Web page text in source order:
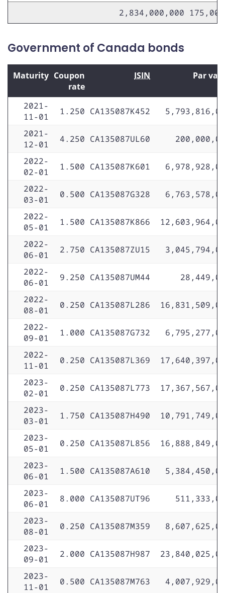
2,834,000,000
Government of Canada bonds
Maturity Coupon
rate
ISIN Par
2021-
11-01
1.250 CA135087K452
2021-
12-01
4.250 CA135087UL60
2022-
02-01
1.500 CA135087K601
2022-
03-01
0.500 CA135087G328
2022-
05-01
1.500 CA135087K866
2022-
06-01
2.750 CA135087ZU15
2022-
06-01
9.250 CA135087UM44
2022-
08-01
0.250 CA135087L286
2022-
09-01
1.000 CA135087G732
2022-
11-01
0.250 CA135087L369
2023-
02-01
0.250 CA135087L773
2023-
03-01
1.750 CA135087H490
2023-
05-01
0.250 CA135087L856
2023-
06-01
1.500 CA135087A610
2023-
06-01
8.000 CA135087UT96
2023-
08-01
0.250 CA135087M359
2023-
09-01
2.000 CA135087H987
2023-
11-01
0.500 CA135087M763